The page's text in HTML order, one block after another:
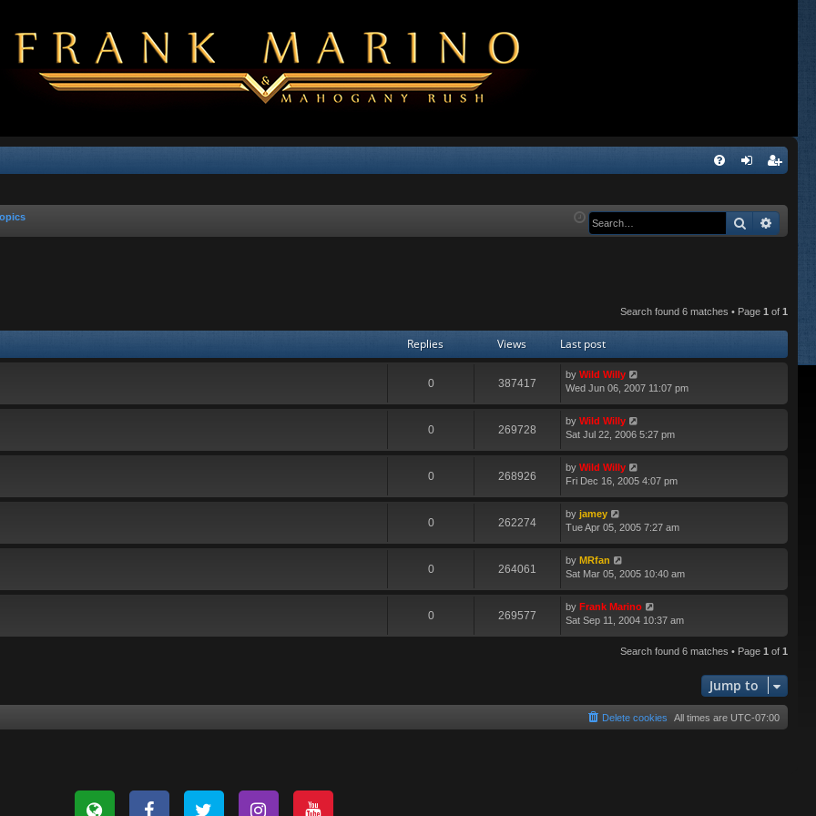
Q in ist
Search
Search found 6 matches • Page 1 of 1
Replies Views Last post
0 387417
by Wild Willy
Wed Jun 06, 2007 11:07 pm
0 269728
by Wild Willy
Sat Jul 22, 2006 5:27 pm
0 268926
by Wild Willy
Fri Dec 16, 2005 4:07 pm
0 262274
by jamey
Tue Apr 05, 2005 7:27 am
0 264061
by MRfan
Sat Mar 05, 2005 10:40 am
0 269577
by Frank Marino
Sat Sep 11, 2004 10:37 am
Search found 6 matches • Page 1 of 1
Jump to
All times are UTC-07:00
Delete cookies